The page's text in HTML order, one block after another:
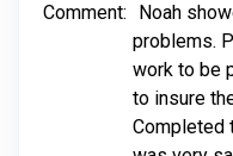
Comment:
Noah
problems.
work to be
to insure
Completed